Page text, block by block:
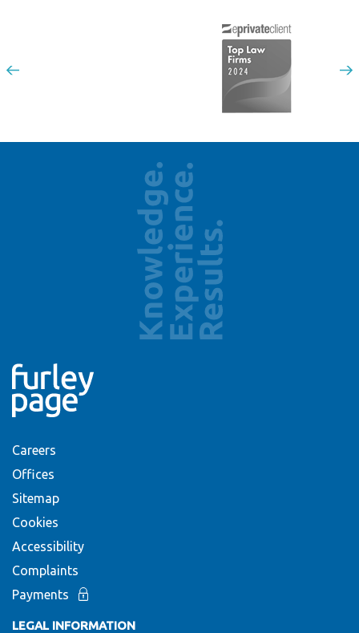
Careers
Offices
Sitemap
Cookies
Accessibility
Complaints
Payments
LEGAL INFORMATION